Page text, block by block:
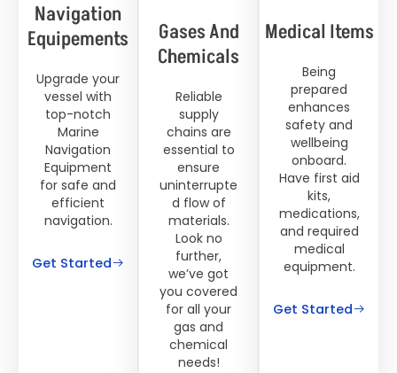
Navigation
Equipements
Upgrade your
vessel with
top-notch
Marine
Navigation
Equipment
for safe and
efficient
navigation.
Get Started
Gases And
Chemicals
Reliable
supply
chains are
essential to
ensure
uninterrupte
d flow of
materials.
Look no
further,
we’ve got
you covered
for all your
gas and
chemical
needs!
Medical Items
Being
prepared
enhances
safety and
wellbeing
onboard.
Have first aid
kits,
medications,
and required
medical
equipment.
Get Started